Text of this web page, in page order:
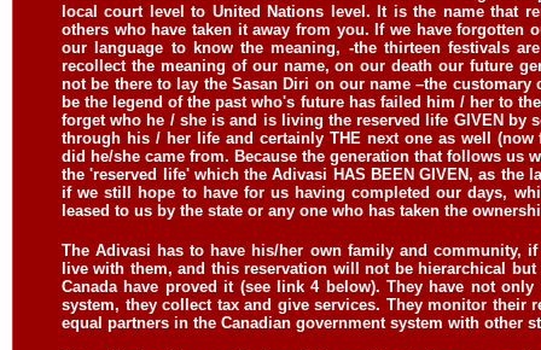
local court level to United Nations level. It is the name that
others who have taken it away from you. If we have forgotten
our language to know the meaning, -the thirteen festivals
recollect the meaning of our name, on our death our future
not be there to lay the Sasan Diri on our name –the
be the legend of the past who's future has failed him / her to
forget who he / she is and is living the reserved life GIVEN
through his / her life and certainly THE next one as well
did he/she came from. Because the generation that follows
the 'reserved life' which the Adivasi HAS BEEN GIVEN, as
if we still hope to have for us having completed our days,
leased to us by the state or any one who has taken the
The Adivasi has to have his/her own family and community,
live with them, and this reservation will not be hierarchical
Canada have proved it (see link 4 below). They have not
system, they collect tax and give services. They monitor their
equal partners in the Canadian government system with other